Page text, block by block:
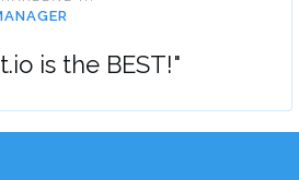
is the BEST!"